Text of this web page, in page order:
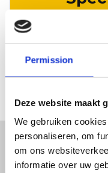
Permission
Deze website maakt
We gebruiken
personaliseren, om
om ons
informatie over uw
We are